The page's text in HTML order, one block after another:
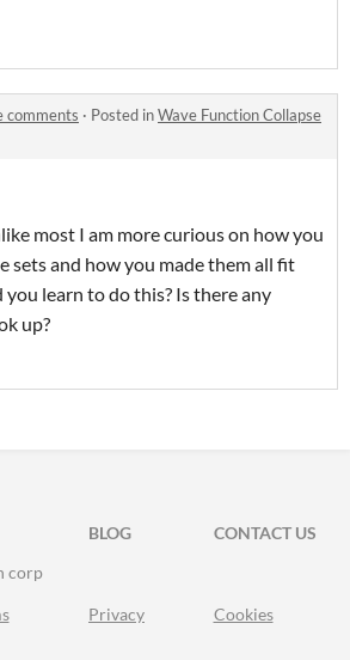
comments · Posted inWave Function Collapse
most I am more curious on how you
sets and how you made them all fit
learn to do this? Is there any
up?
FACEBOOK
BLOG
CONTACT US
corp
Privacy Cookies